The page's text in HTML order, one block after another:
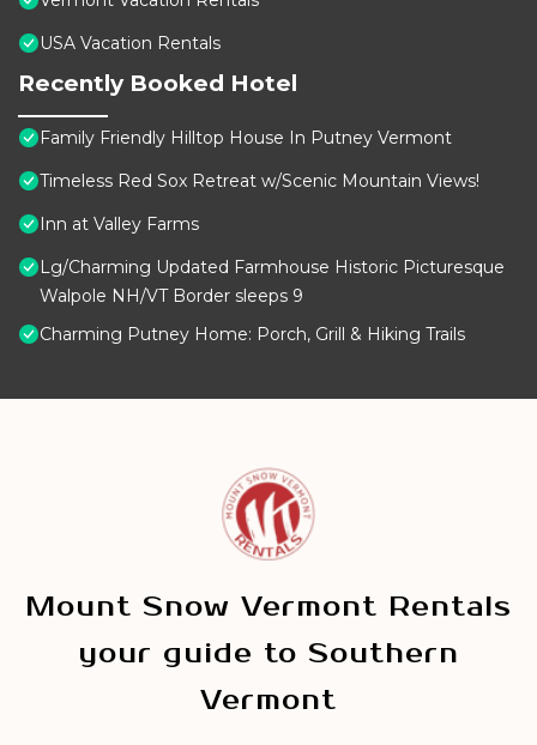
USA Vacation Rentals
Recently Booked Hotel
Family Friendly Hilltop House In Putney Vermont
Timeless Red Sox Retreat w/Scenic Mountain Views!
Inn at Valley Farms
Lg/Charming Updated Farmhouse Historic Picturesque
Walpole NH/VT Border sleeps 9
Charming Putney Home: Porch, Grill & Hiking Trails
Mount Snow Vermont Rentals
your guide to Southern
Vermont